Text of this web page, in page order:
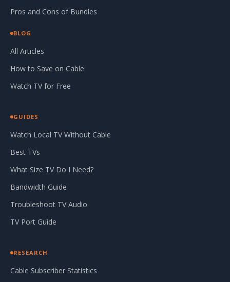
Pros and Cons of Bundles
BLOG
All Articles
How to Save on Cable
Watch TV for Free
GUIDES
Watch Local TV Without Cable
Best TVs
What Size TV Do I Need?
Bandwidth Guide
Troubleshoot TV Audio
TV Port Guide
RESEARCH
Cable Subscriber Statistics